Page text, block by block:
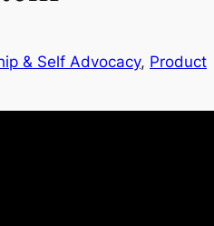
& Self Advocacy, Product